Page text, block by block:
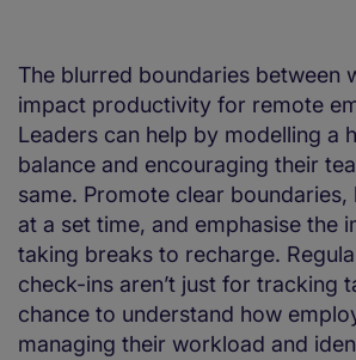
The blurred boundaries between
impact productivity for remote
Leaders can help by modelling a
balance and encouraging their
same. Promote clear
at a set time, and emphasise the
taking breaks to recharge.
check-ins aren’t just for tracking
chance to understand how
managing their workload and